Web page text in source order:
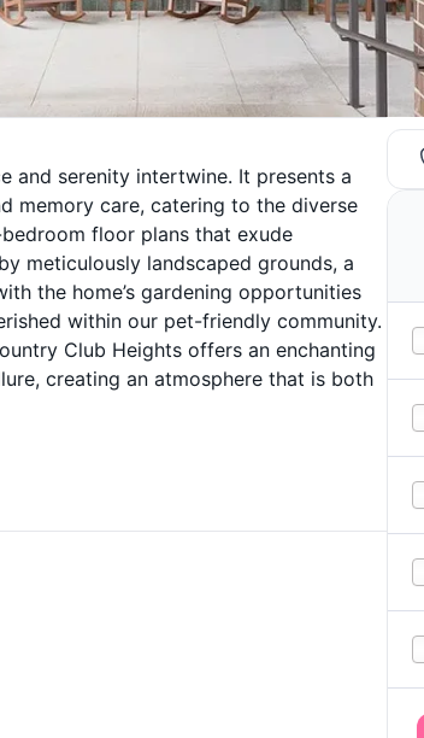
and serenity intertwine. It presents a
memory care, catering to the diverse
floor plans that exude
meticulously landscaped grounds, a
the home’s gardening opportunities
within our pet-friendly community.
Club Heights offers an enchanting
creating an atmosphere that is both